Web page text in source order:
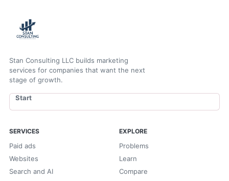
Stan Consulting LLC builds marketing
services for companies that want the next
stage of growth.
Start
SERVICES
Paid ads
Websites
Search and AI
EXPLORE
Problems
Learn
Compare